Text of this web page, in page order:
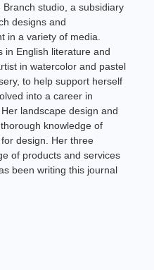
studio, a subsidiary
designs and
in a variety of media.
in English literature and
in watercolor and pastel
to help support herself
into a career in
landscape design and
knowledge of
design. Her three
of products and services
been writing this journal